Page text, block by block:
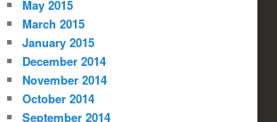
May 2015
March 2015
January 2015
December 2014
November 2014
October 2014
September 2014